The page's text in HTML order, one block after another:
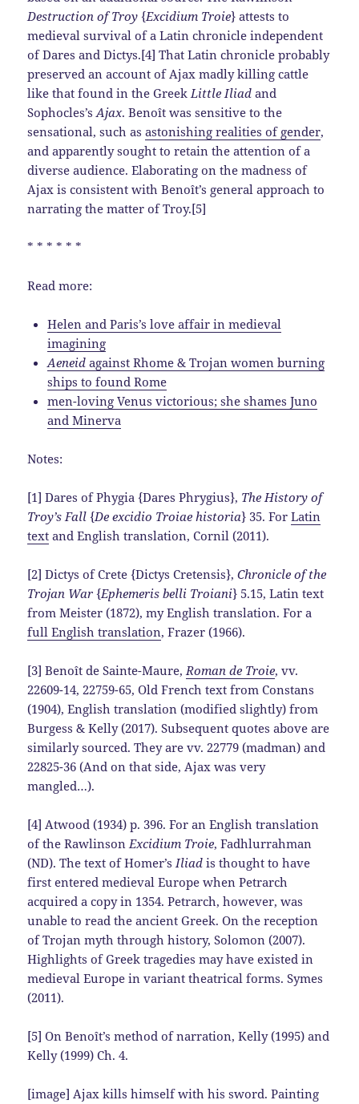
Destruction of Troy {Excidium Troie} attests to
medieval survival of a Latin chronicle independent
of Dares and Dictys.[4] That Latin chronicle probably
preserved an account of Ajax madly killing cattle
like that found in the GreekLittle Iliad and
Sophocles’sAjax. Benoît was sensitive to the
sensational, such asastonishing realities of gender,
and apparently sought to retain the attention of a
diverse audience. Elaborating on the madness of
Ajax is consistent with Benoît’s general approach to
narrating the matter of Troy.[5]
* * * * * *
Read more:
Helen and Paris’s love affair in medieval
imagining
Aeneid against Rhome & Trojan women burning
ships to found Rome
men-loving Venus victorious; she shames Juno
and Minerva
Notes:
[1] Dares of Phygia {Dares Phrygius}, The History of
Troy’s Fall {De excidio Troiae historia} 35. ForLatin
text and English translation, Cornil (2011).
[2] Dictys of Crete {Dictys Cretensis},Chronicle of the
Trojan War {Ephemeris belli Troiani} 5.15, Latin text
from Meister (1872), my English translation. For a
full English translation, Frazer (1966).
[3] Benoît de Sainte-Maure,Roman de Troie, vv.
22609-14, 22759-65, Old French text from Constans
(1904), English translation (modified slightly) from
Burgess & Kelly (2017). Subsequent quotes above are
similarly sourced. They are vv. 22779 (madman) and
22825-36 (And on that side, Ajax was very
mangled…).
[4] Atwood (1934) p. 396. For an English translation
of the RawlinsonExcidium Troie, Fadhlurrahman
(ND). The text of Homer’sIliad is thought to have
first entered medieval Europe when Petrarch
acquired a copy in 1354. Petrarch, however, was
unable to read the ancient Greek. On the reception
of Trojan myth through history, Solomon (2007).
Highlights of Greek tragedies may have existed in
medieval Europe in variant theatrical forms. Symes
(2011).
[5] On Benoît’s method of narration, Kelly (1995) and
Kelly (1999) Ch. 4.
[image] Ajax kills himself with his sword. Painting